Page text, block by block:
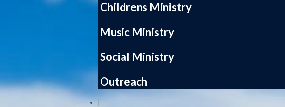
Childrens Ministry
Music Ministry
Social Ministry
Outreach
|